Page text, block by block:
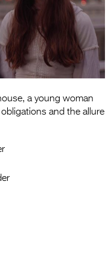
2027
Entries
Entries
Trailer
a young woman
and the allure